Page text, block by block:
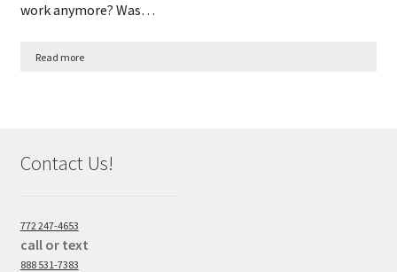
work anymore? Was…
Read more
Contact Us!
772 247-4653
call or text
888 531-7383